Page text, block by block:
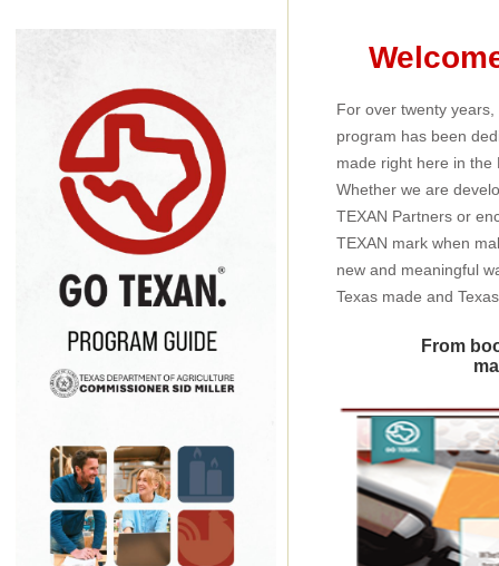
For over twenty
program has been
made right here in the
Whether we are
TEXAN Partners or
TEXAN mark when
new and meaningful
Texas made and
From